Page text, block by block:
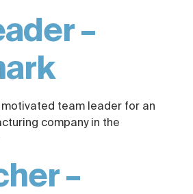
–
team leader for an
company in the
–